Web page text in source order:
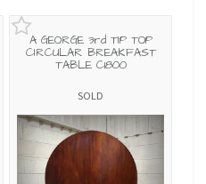
A GEORGE 3rd TIP TOP
CIRCULAR BREAKFAST
TABLE C1800
SOLD